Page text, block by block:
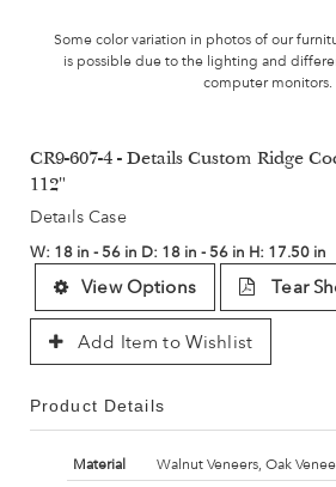
Some color variation in photos of our
is possible due to the lighting and
computer monitors.
CR9-607-4 - Details Custom Ridge
112"
Details Case
W: 18 in - 56 in D: 18 in - 56 in H: 17.50 in
View Options Tear
Add Item to Wishlist
Product Details
Material
Walnut Veneers, Oak